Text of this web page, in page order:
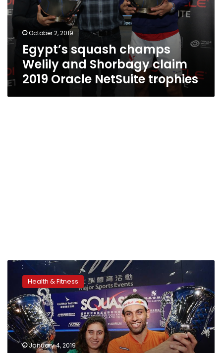
October 2, 2019
Egypt’s squash champs
Welily and Shorbagy claim
2019 Oracle NetSuite trophies
Four
Egyptians
qualify
for
British
Junior
Open
squash
Health & Fitness
January 4, 2019